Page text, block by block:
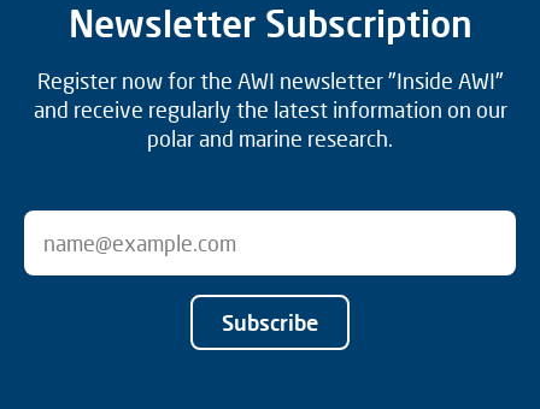
Newsletter Subscription
Register now for the AWI newsletter "Inside AWI"
and receive regularly the latest information on our
polar and marine research.
Subscribe